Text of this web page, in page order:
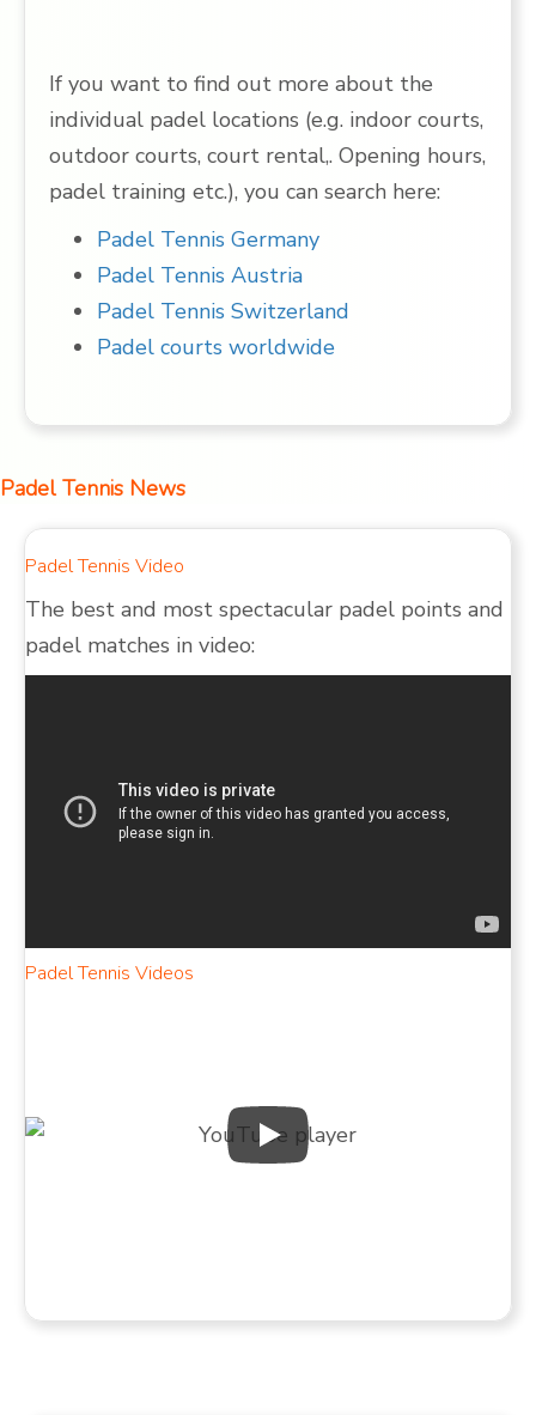
If you want to find out more about the
individual padel locations (e.g. indoor courts,
outdoor courts, court rental,. Opening hours,
padel training etc.), you can search here:
Padel Tennis Germany
Padel Tennis Austria
Padel Tennis Switzerland
Padel courts worldwide
Padel Tennis News
Padel Tennis Video
The best and most spectacular padel points and
padel matches in video:
Padel Tennis Videos